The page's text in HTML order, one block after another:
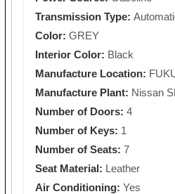
Transmission Type:
Color: GREY
Interior Color: Black
Manufacture Location:
Manufacture Plant: Nissan
Number of Doors: 4
Number of Keys: 1
Number of Seats: 7
Seat Material: Leather
Air Conditioning: Yes